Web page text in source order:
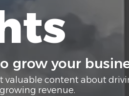
grow your
valuable content about
revenue.